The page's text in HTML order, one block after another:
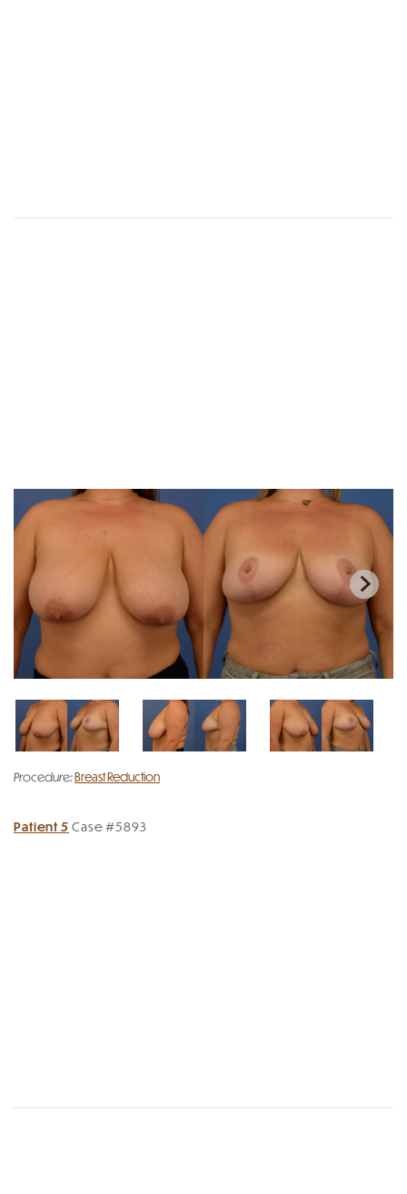
Procedure:Breast Reduction
Patient 5 Case #5893